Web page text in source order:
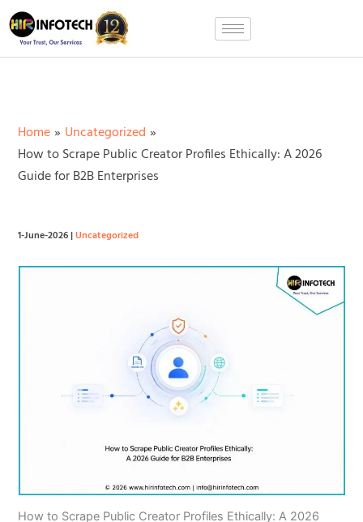
Skip
to
content
Home
Uncategorized
How to Scrape Public Creator Profiles Ethically: A 2026
Guide for B2B Enterprises
1-June-2026|Uncategorized
How to Scrape Public Creator Profiles Ethically: A 2026